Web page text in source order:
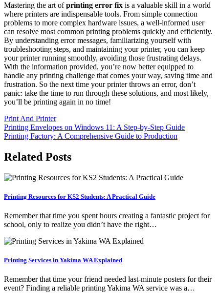
Mastering the art ofprinting error fix is a valuable skill in a world
where printers are indispensable tools. From simple connection
problems to more complex hardware issues, a well-informed user
can resolve most common printing problems quickly and efficiently.
By understanding error messages, familiarizing yourself with
troubleshooting steps, and maintaining your printer, you can keep
your printer running smoothly, avoiding those frustrating delays.
With the information provided, you’re now better equipped to
handle any printing challenge that comes your way, saving time and
frustration. So the next time your printer throws an error, don’t
panic: take the time to run through these solutions, and most likely,
you’ll be printing again in no time!
Print And Printer
Post
navigation
Printing Envelopes on Windows 11: A Step-by-Step Guide
Printing Factory: A Comprehensive Guide to Production
Related Posts
Printing Resources for KS2 Students: A Practical Guide
Remember that time you spent hours creating a fantastic project for
school, only to realize you didn’t have the right…
Printing Services in Yakima WA Explained
Remember that time your friend needed last-minute posters for their
event? Finding a reliable printing Yakima WA service was a…